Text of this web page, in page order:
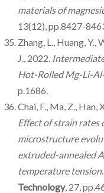
materials of
13(12), pp.8427-
Zhang, L., Huang, Y.,
J., 2022.
Hot-Rolled Mg-Li-
p.1686.
Chai, F., Ma, Z., Han,
Effect of strain rates
microstructure
extruded-annealed
temperature tension.
Technology, 27,